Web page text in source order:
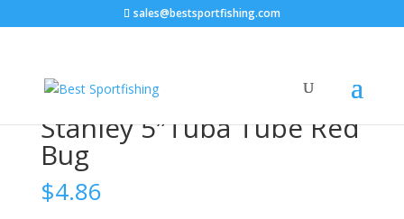
sales@bestsportfishing.com
Tubes/ Stanley 5″Tuba Tube Red Bug
Stanley 5″Tuba Tube Red
Bug
$4.86